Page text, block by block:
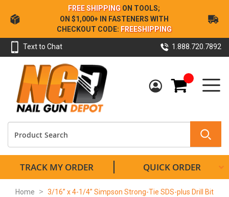
Skip
to
Content
FREE SHIPPING ON TOOLS;
ON $1,000+ IN FASTENERS WITH
CHECKOUT CODE: FREESHIPPING
Text to Chat 1.888.720.7892
My Cart
TRACK MY ORDER QUICK ORDER
Home 3/16” x 4-1/4” Simpson Strong-Tie SDS-plus Drill Bit